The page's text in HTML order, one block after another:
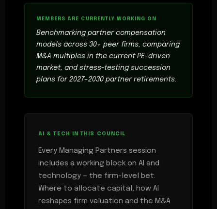
Benchmarking partner compensation
models across 30+ peer firms, comparing
M&A multiples in the current PE-driven
market, and stress-testing succession
plans for 2027–2030 partner retirements.
AI & TECH IN THIS COUNCIL
Every Managing Partners session
includes a working block on AI and
technology — the firm-level bet.
Where to allocate capital, how AI
reshapes firm valuation and the M&A